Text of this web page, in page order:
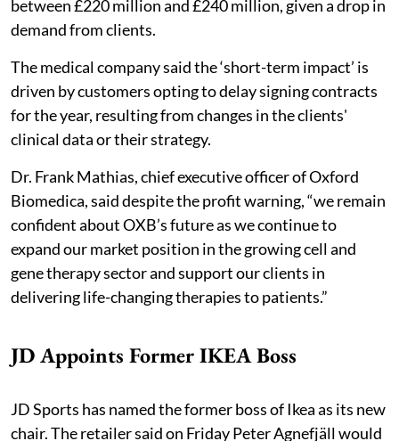
between £220 million and £240 million, given a drop in
demand from clients.
The medical company said the ‘short-term impact’ is
driven by customers opting to delay signing contracts
for the year, resulting from changes in the clients'
clinical data or their strategy.
Dr. Frank Mathias, chief executive officer of Oxford
Biomedica, said despite the profit warning, “we remain
confident about OXB’s future as we continue to
expand our market position in the growing cell and
gene therapy sector and support our clients in
delivering life-changing therapies to patients.”
JD Appoints Former IKEA Boss
JD Sports has named the former boss of Ikea as its new
chair. The retailer said on Friday Peter Agnefjäll would